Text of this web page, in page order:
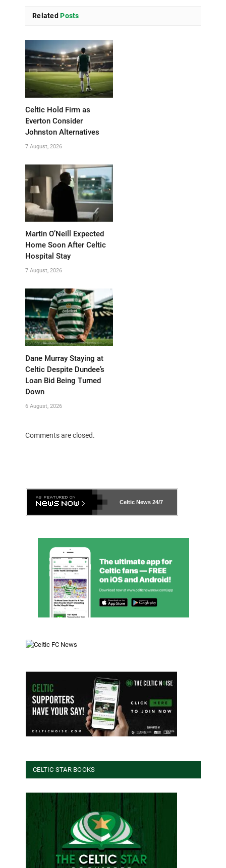
Related Posts
Celtic Hold Firm as
Everton Consider
Johnston Alternatives
7 August, 2026
Martin O’Neill Expected
Home Soon After Celtic
Hospital Stay
7 August, 2026
Dane Murray Staying at
Celtic Despite Dundee’s
Loan Bid Being Turned
Down
6 August, 2026
Comments are closed.
Celtic News 24/7
CELTIC STAR BOOKS